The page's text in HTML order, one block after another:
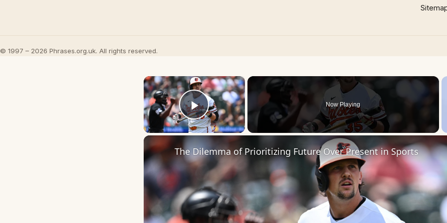
© 1997 – 2026 Phrases.org.uk. All rights reserved.
×
Play Video
Now Playing
The Dilemma of Prioritizing Future Over Present in Sports